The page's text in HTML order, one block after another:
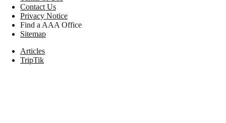
Contact Us
Privacy Notice
Find a AAA Office
Sitemap
Articles
TripTik